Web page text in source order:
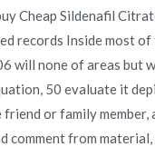
Cheap Sildenafil
records Inside most
will none of areas but
50 evaluate it
or family member,
comment from